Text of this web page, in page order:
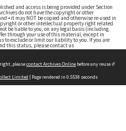
and access is being provided under Section
do not have the copyright or other
• it may NOT be copied and otherwise re-used in
or other intellectual property right related
be liable to you, on any legal basis (including
through your use of this material, except in
to exclude or limit our liability to you. If you are
this status, please contact us
pleasecontact Archives Online before any reuse if
Limited | Page rendered in 0.5538 seconds